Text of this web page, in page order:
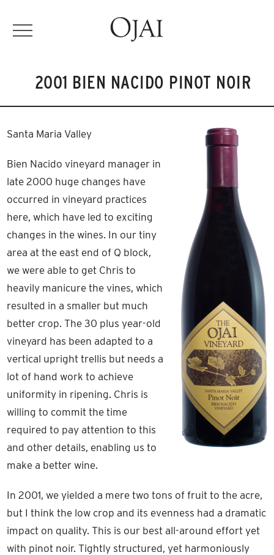
2001 BIEN NACIDO PINOT NOIR
Santa Maria Valley
Bien Nacido vineyard manager in
late 2000 huge changes have
occurred in vineyard practices
here, which have led to exciting
changes in the wines. In our tiny
area at the east end of Q block,
we were able to get Chris to
heavily manicure the vines, which
resulted in a smaller but much
better crop. The 30 plus year-old
vineyard has been adapted to a
vertical upright trellis but needs a
lot of hand work to achieve
uniformity in ripening. Chris is
willing to commit the time
required to pay attention to this
and other details, enabling us to
make a better wine.
In 2001, we yielded a mere two tons of fruit to the acre,
but I think the low crop and its evenness had a dramatic
impact on quality. This is our best all-around effort yet
with pinot noir. Tightly structured, yet harmoniously